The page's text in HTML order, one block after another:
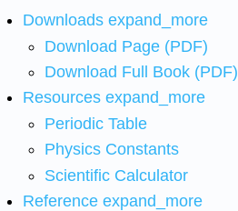
Downloads expand_more
Download Page (PDF)
Download Full Book (PDF)
Resources expand_more
Periodic Table
Physics Constants
Scientific Calculator
Reference expand_more